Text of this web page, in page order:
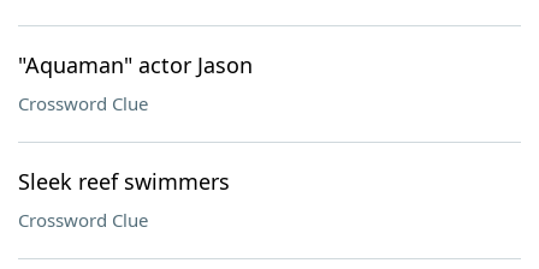
"Aquaman" actor Jason
Crossword Clue
Sleek reef swimmers
Crossword Clue